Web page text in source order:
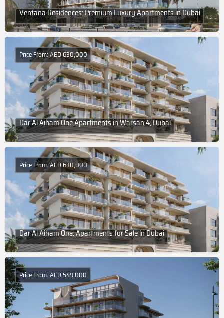
Ventana Residences: Premium Luxury Apartments in Dubai
Dar Al Aiham One Apartments in Warsan 4, Dubai
Price From: AED 630,000
Dar Al Aiham One: Apartments for Sale in Dubai
Price From: AED 630,000
Price From: AED 549,000